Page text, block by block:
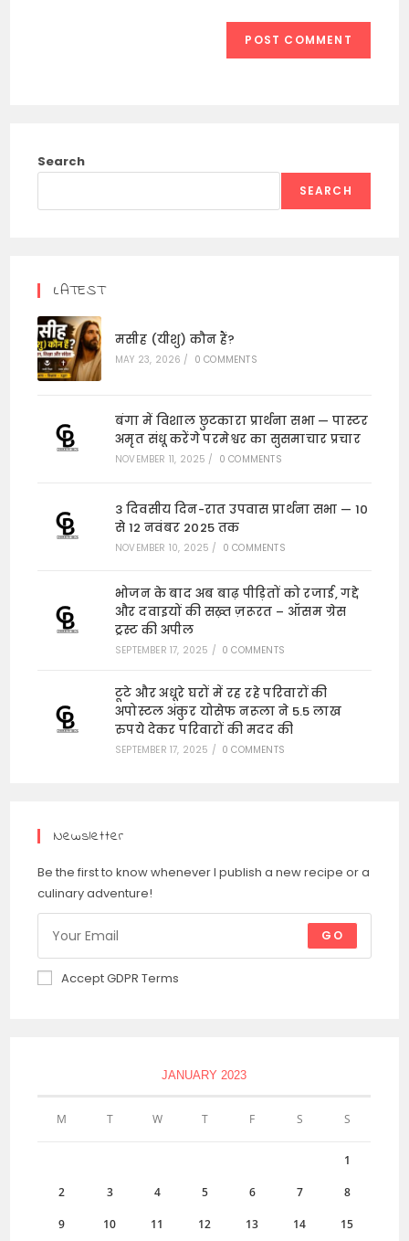
Search
SEARCH
LATEST
मसीह (यीशु) कौन हैं?
MAY 23, 2026 / 0 COMMENTS
बंगा में विशाल छुटकारा प्रार्थना सभा — पास्टर
अमृत संधू करेंगे परमेश्वर का सुसमाचार प्रचार
NOVEMBER 11, 2025 / 0 COMMENTS
3 दिवसीय दिन-रात उपवास प्रार्थना सभा — 10
से 12 नवंबर 2025 तक
NOVEMBER 10, 2025 / 0 COMMENTS
भोजन के बाद अब बाढ़ पीड़ितों को रजाई, गद्दे
और दवाइयों की सख़्त ज़रूरत – ऑसम ग्रेस
ट्रस्ट की अपील
SEPTEMBER 17, 2025 / 0 COMMENTS
टूटे और अधूरे घरों में रह रहे परिवारों की
अपोस्टल अंकुर योसेफ नरूला ने 5.5 लाख
रुपये देकर परिवारों की मदद की
SEPTEMBER 17, 2025 / 0 COMMENTS
Newsletter
Be the first to know whenever I publish a new recipe or a
culinary adventure!
GO
Accept GDPR Terms
JANUARY 2023
M T W T F S S
1
2 3 4 5 6 7 8
9 10 11 12 13 14 15